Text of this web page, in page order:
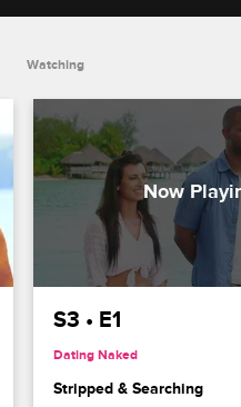
Watching
S3 • E1
Dating Naked
Stripped & Searching